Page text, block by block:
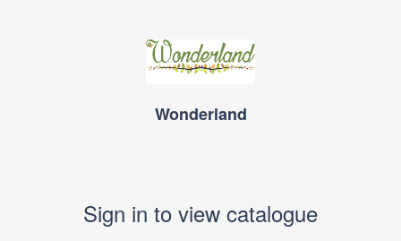
Wonderland
Sign in to view catalogue